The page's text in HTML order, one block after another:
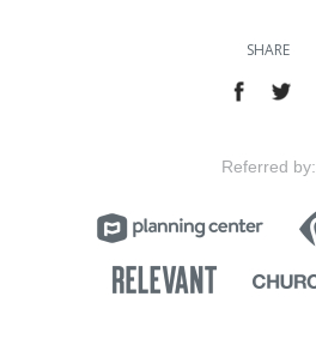
SHARE
Referred by: